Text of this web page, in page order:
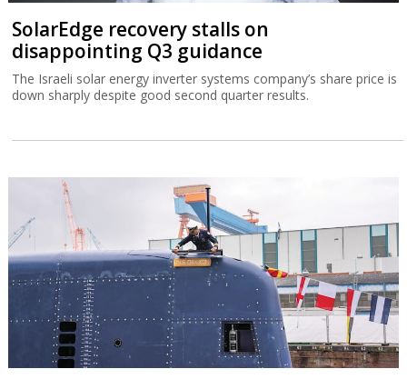
SolarEdge recovery stalls on
disappointing Q3 guidance
The Israeli solar energy inverter systems company’s share price is
down sharply despite good second quarter results.